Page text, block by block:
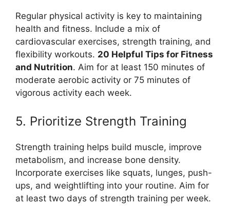
Regular physical activity is key to maintaining
health and fitness. Include a mix of
cardiovascular exercises, strength training, and
flexibility workouts. 20 Helpful Tips for Fitness
and Nutrition. Aim for at least 150 minutes of
moderate aerobic activity or 75 minutes of
vigorous activity each week.
5. Prioritize Strength Training
Strength training helps build muscle, improve
metabolism, and increase bone density.
Incorporate exercises like squats, lunges, push-
ups, and weightlifting into your routine. Aim for
at least two days of strength training per week.